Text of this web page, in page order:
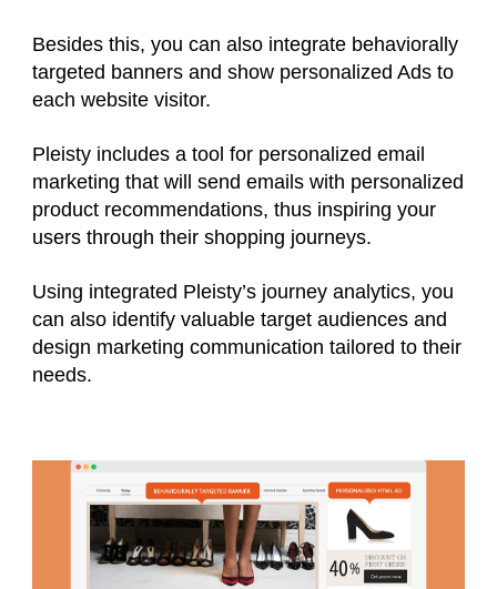
Besides this, you can also integrate behaviorally
targeted banners and show personalized Ads to
each website visitor.
Pleisty includes a tool for personalized email
marketing that will send emails with personalized
product recommendations, thus inspiring your
users through their shopping journeys.
Using integrated Pleisty’s journey analytics, you
can also identify valuable target audiences and
design marketing communication tailored to their
needs.